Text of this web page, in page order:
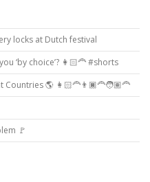
locks at Dutch festival
‘by choice’? 👩🏻‍🦰 #shorts
🌎 👩🏻‍🦰👨🏿‍🦰🧑🏽‍🦰
🚩